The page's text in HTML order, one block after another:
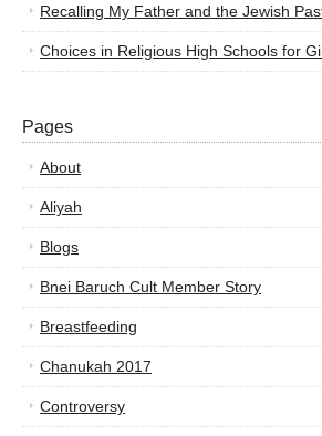
Recalling My Father and the Jewish
Choices in Religious High Schools for
Pages
About
Aliyah
Blogs
Bnei Baruch Cult Member Story
Breastfeeding
Chanukah 2017
Controversy